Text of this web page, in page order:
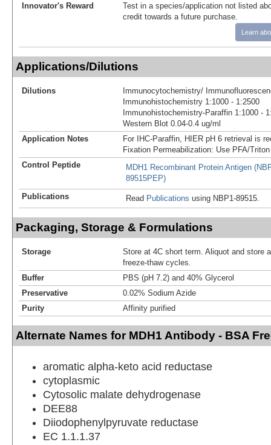
Innovator's Reward
Test in a species/application not listed
credit towards a future purchase.
Learn
Applications/Dilutions
Dilutions
Immunocytochemistry/
Immunohistochemistry 1:1000 - 1:2500
Immunohistochemistry-Paraffin 1:1000 -
Western Blot 0.04-0.4 ug/ml
Application Notes
For IHC-Paraffin, HIER pH 6 retrieval is
Fixation Permeabilization: Use PFA/
Control Peptide
MDH1 Recombinant Protein Antigen
89515PEP)
Publications
Read Publications using NBP1-89515.
Packaging, Storage & Formulations
Storage
Store at 4C short term. Aliquot and store
freeze-thaw cycles.
Buffer
PBS (pH 7.2) and 40% Glycerol
Preservative
0.02% Sodium Azide
Purity
Affinity purified
Alternate Names for MDH1 Antibody - BSA
aromatic alpha-keto acid reductase
cytoplasmic
Cytosolic malate dehydrogenase
DEE88
Diiodophenylpyruvate reductase
EC 1.1.1.37